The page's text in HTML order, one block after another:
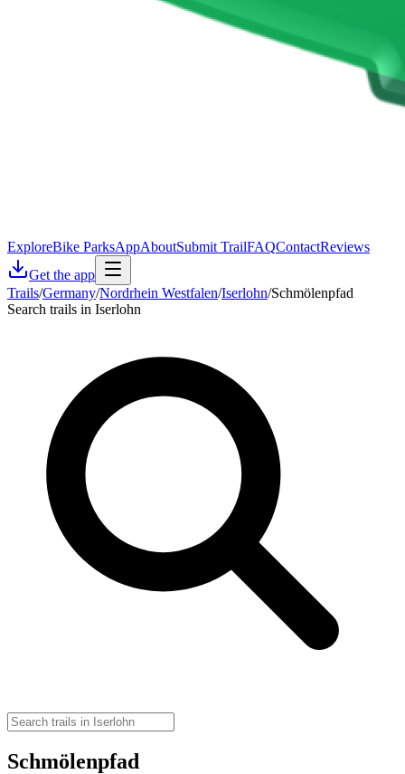
ExploreBike ParksAppAboutSubmit TrailFAQContactReviews
Get the app
Trails/Germany/Nordrhein Westfalen/Iserlohn/Schmölenpfad
Search trails in Iserlohn
Schmölenpfad